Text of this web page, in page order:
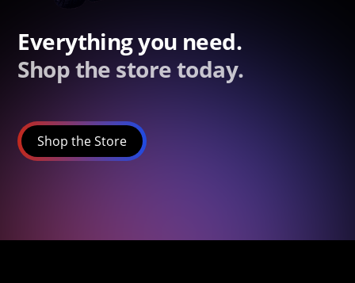
Everything you need.
Shop the store today.
Shop the Store